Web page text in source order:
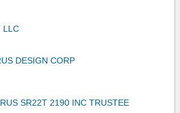
LLC
DESIGN CORP
SR22T 2190 INC TRUSTEE